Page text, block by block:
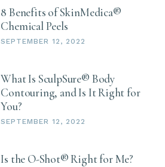
8 Benefits of SkinMedica®
Chemical Peels
SEPTEMBER 12, 2022
What Is SculpSure® Body
Contouring, and Is It Right for
You?
SEPTEMBER 12, 2022
Is the O-Shot® Right for Me?